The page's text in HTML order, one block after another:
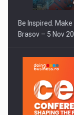
Be Inspired.
Brasov – 5 Nov